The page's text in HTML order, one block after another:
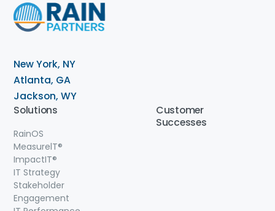
New York, NY
Atlanta, GA
Jackson, WY
Solutions
RainOS
MeasurelT®
ImpactIT®
IT Strategy
Stakeholder
Engagement
Customer
Successes